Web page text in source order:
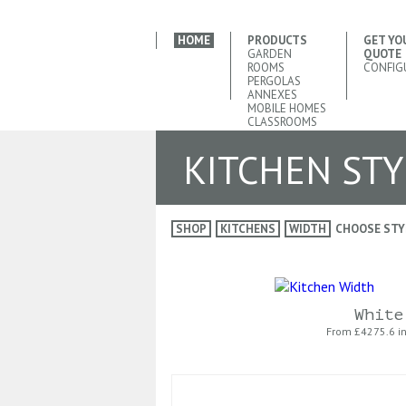
HOME
PRODUCTS
GARDEN
ROOMS
PERGOLAS
ANNEXES
MOBILE HOMES
CLASSROOMS
GET
QUOTE
KITCHEN
SHOP KITCHENS WIDTH CHOOSE
White
From £4275.6